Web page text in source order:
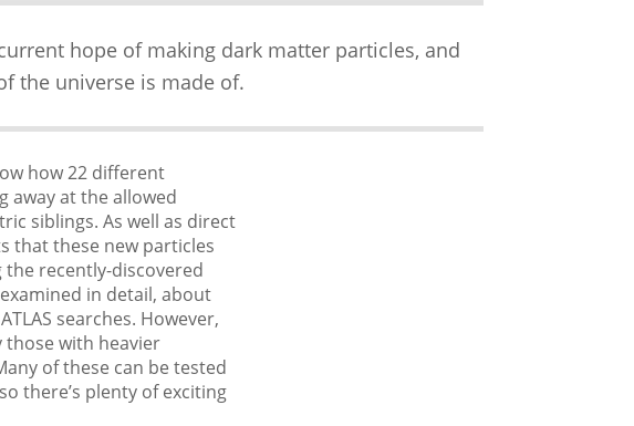
hope of making dark matter particles, and
the universe is made of.
how 22 different
away at the allowed
siblings. As well as direct
that these new particles
recently-discovered
in detail, about
searches. However,
with heavier
of these can be tested
there’s plenty of exciting